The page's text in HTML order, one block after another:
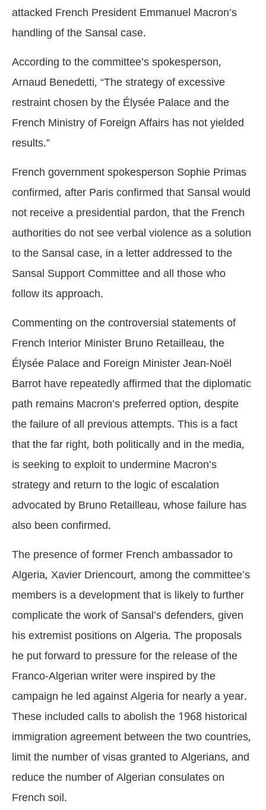
attacked French President Emmanuel Macron’s
handling of the Sansal case.
According to the committee’s spokesperson,
Arnaud Benedetti, “The strategy of excessive
restraint chosen by the Élysée Palace and the
French Ministry of Foreign Affairs has not yielded
results.”
French government spokesperson Sophie Primas
confirmed, after Paris confirmed that Sansal would
not receive a presidential pardon, that the French
authorities do not see verbal violence as a solution
to the Sansal case, in a letter addressed to the
Sansal Support Committee and all those who
follow its approach.
Commenting on the controversial statements of
French Interior Minister Bruno Retailleau, the
Élysée Palace and Foreign Minister Jean-Noël
Barrot have repeatedly affirmed that the diplomatic
path remains Macron’s preferred option, despite
the failure of all previous attempts. This is a fact
that the far right, both politically and in the media,
is seeking to exploit to undermine Macron’s
strategy and return to the logic of escalation
advocated by Bruno Retailleau, whose failure has
also been confirmed.
The presence of former French ambassador to
Algeria, Xavier Driencourt, among the committee’s
members is a development that is likely to further
complicate the work of Sansal’s defenders, given
his extremist positions on Algeria. The proposals
he put forward to pressure for the release of the
Franco-Algerian writer were inspired by the
campaign he led against Algeria for nearly a year.
These included calls to abolish the 1968 historical
immigration agreement between the two countries,
limit the number of visas granted to Algerians, and
reduce the number of Algerian consulates on
French soil.